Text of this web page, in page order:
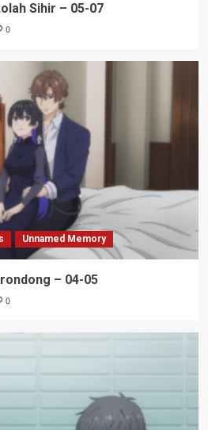
Sihir – 05-07
0
Unnamed Memory
– 04-05
0